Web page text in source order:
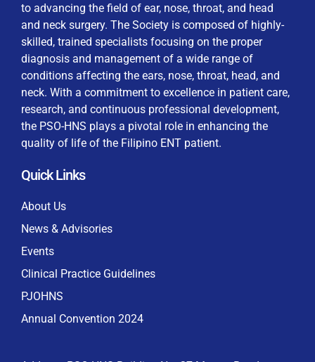
User Login
Keep me signed in
By checking this box, I consent to the collection
and use of my personal data for membership
processing, including submitting requirements and
privacy laws
to advancing the field of ear, nose, throat, and head
and neck surgery. The Society is composed of highly-
skilled, trained specialists focusing on the proper
diagnosis and management of a wide range of
conditions affecting the ears, nose, throat, head, and
neck. With a commitment to excellence in patient care,
research, and continuous professional development,
the PSO-HNS plays a pivotal role in enhancing the
quality of life of the Filipino ENT patient.
Quick Links
About Us
News & Advisories
Events
Clinical Practice Guidelines
PJOHNS
Annual Convention 2024